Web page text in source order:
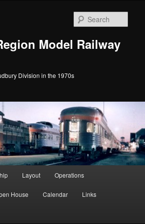
Model Railway
Division in the 1970s
Layout Operations
House Calendar Links